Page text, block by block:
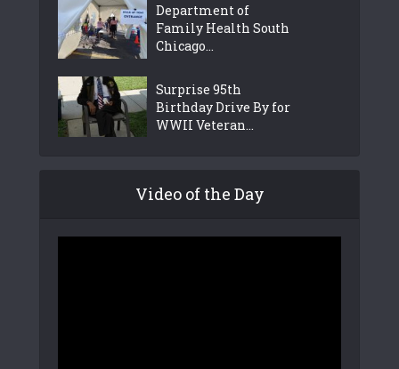
Department of
Family Health South
Chicago...
Surprise 95th
Birthday Drive By for
WWII Veteran...
Video of the Day